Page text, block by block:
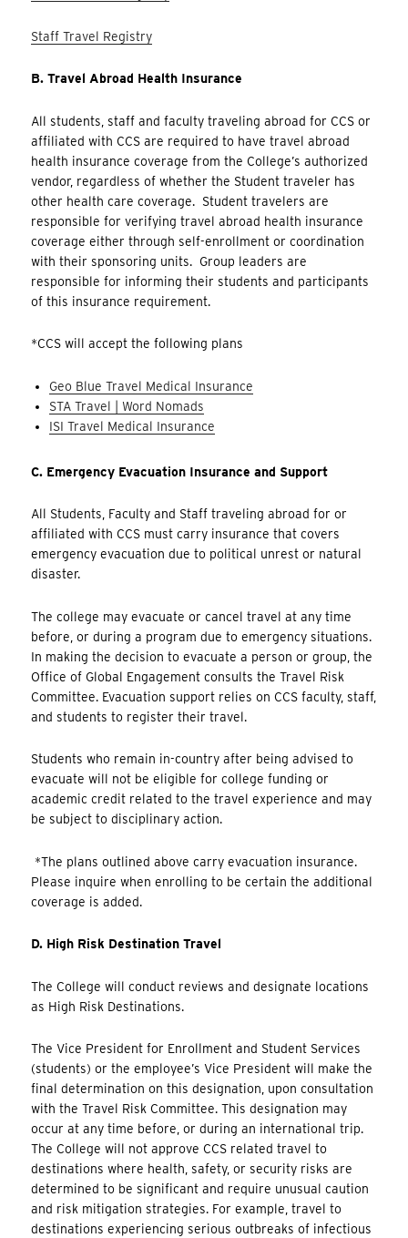
Staff Travel Registry
B. Travel Abroad Health Insurance
All students, staff and faculty traveling abroad for CCS or
affiliated with CCS are required to have travel abroad
health insurance coverage from the College’s authorized
vendor, regardless of whether the Student traveler has
other health care coverage. Student travelers are
responsible for verifying travel abroad health insurance
coverage either through self-enrollment or coordination
with their sponsoring units. Group leaders are
responsible for informing their students and participants
of this insurance requirement.
*CCS will accept the following plans
Geo Blue Travel Medical Insurance
STA Travel | Word Nomads
ISI Travel Medical Insurance
C. Emergency Evacuation Insurance and Support
All Students, Faculty and Staff traveling abroad for or
affiliated with CCS must carry insurance that covers
emergency evacuation due to political unrest or natural
disaster.
The college may evacuate or cancel travel at any time
before, or during a program due to emergency situations.
In making the decision to evacuate a person or group, the
Office of Global Engagement consults the Travel Risk
Committee. Evacuation support relies on CCS faculty, staff,
and students to register their travel.
Students who remain in-country after being advised to
evacuate will not be eligible for college funding or
academic credit related to the travel experience and may
be subject to disciplinary action.
*The plans outlined above carry evacuation insurance.
Please inquire when enrolling to be certain the additional
coverage is added.
D. High Risk Destination Travel
The College will conduct reviews and designate locations
as High Risk Destinations.
The Vice President for Enrollment and Student Services
(students) or the employee’s Vice President will make the
final determination on this designation, upon consultation
with the Travel Risk Committee. This designation may
occur at any time before, or during an international trip.
The College will not approve CCS related travel to
destinations where health, safety, or security risks are
determined to be significant and require unusual caution
and risk mitigation strategies. For example, travel to
destinations experiencing serious outbreaks of infectious